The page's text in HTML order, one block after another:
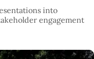
into
engagement